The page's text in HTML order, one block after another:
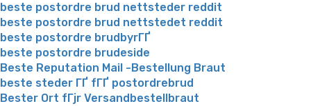
beste postordre brud nettsteder reddit
beste postordre brud nettstedet reddit
beste postordre brudbyrГҐ
beste postordre brudeside
Beste Reputation Mail -Bestellung Braut
beste steder ГҐ fГҐ postordrebrud
Bester Ort fГјr Versandbestellbraut